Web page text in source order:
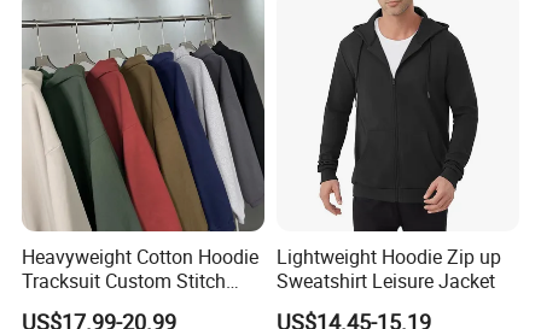
Heavyweight Cotton Hoodie
Tracksuit Custom Stitch
Logo Wholesale Garments
US$17.99-20.99
Lightweight Hoodie Zip up
Sweatshirt Leisure Jacket
US$14.45-15.19